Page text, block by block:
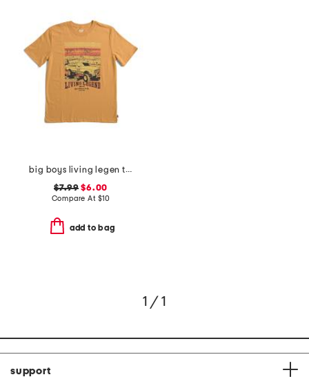
big boys living legen truck short sleeve tee
$7.99 $6.00
Compare At $10
add to bag
1 / 1
support